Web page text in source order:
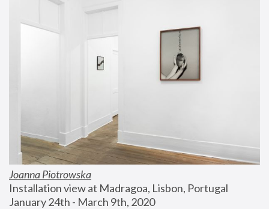
Joanna Piotrowska
Installation view at Madragoa, Lisbon, Portugal
January 24th - March 9th, 2020